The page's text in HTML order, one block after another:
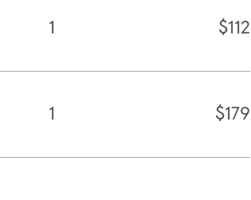
1 $112
1 $179